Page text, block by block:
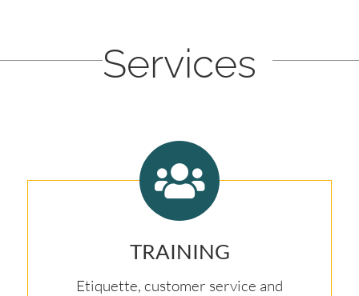
Services
TRAINING
Etiquette, customer service and